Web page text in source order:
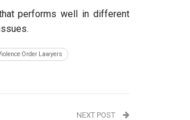
performs well in different
Order Lawyers
NEXT POST